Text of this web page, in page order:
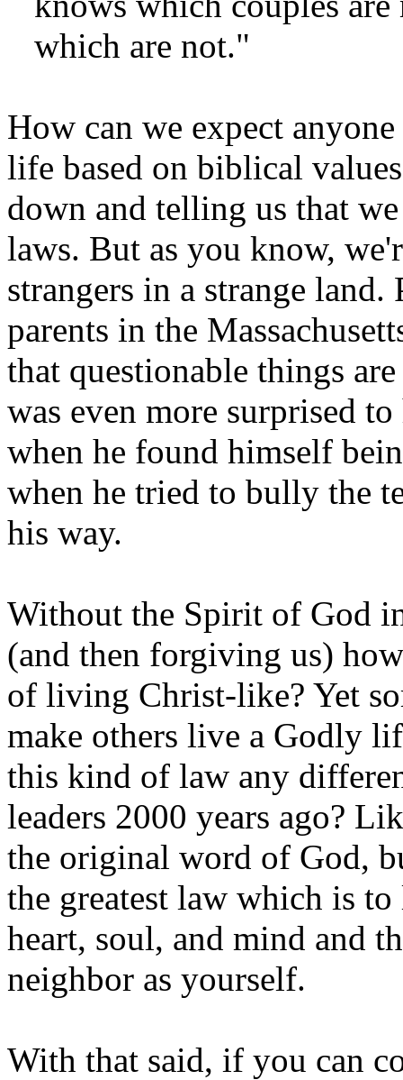
which are not."
How can we expect
life based on biblical
down and telling us that
laws. But as you know,
strangers in a strange
parents in the
that questionable things
was even more surprised
when he found himself
when he tried to bully the
his way.
Without the Spirit of God
(and then forgiving us)
of living Christ-like? Yet
make others live a Godly
this kind of law any
leaders 2000 years ago?
the original word of God,
the greatest law which is
heart, soul, and mind and
neighbor as yourself.
With that said, if you can